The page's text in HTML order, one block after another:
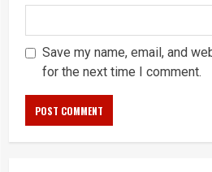
Save my name, email, and
for the next time I comment.